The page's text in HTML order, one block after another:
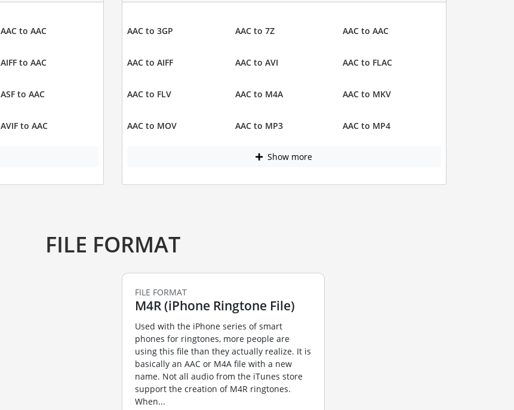
AAC to AAC
AIFF to AAC
ASF to AAC
AVIF to AAC
AAC to 3GP AAC to 7Z AAC to AAC
AAC to AIFF AAC to AVI AAC to FLAC
AAC to FLV AAC to M4A AAC to MKV
AAC to MOV AAC to MP3 AAC to MP4
Show more
FILE FORMAT
FILE FORMAT
M4R (iPhone Ringtone File)
Used with the iPhone series of smart
phones for ringtones, more people are
using this file than they actually realize. It is
basically an AAC or M4A file with a new
name. Not all audio from the iTunes store
support the creation of M4R ringtones.
When...